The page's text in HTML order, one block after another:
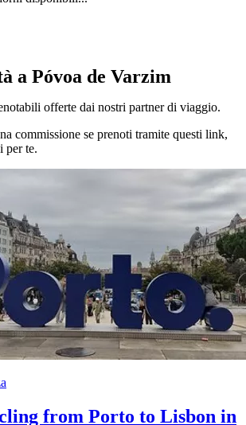
a Póvoa de Varzim
offerte dai nostri partner di viaggio.
commissione se prenoti tramite questi link,
per te.
from Porto to Lisbon in